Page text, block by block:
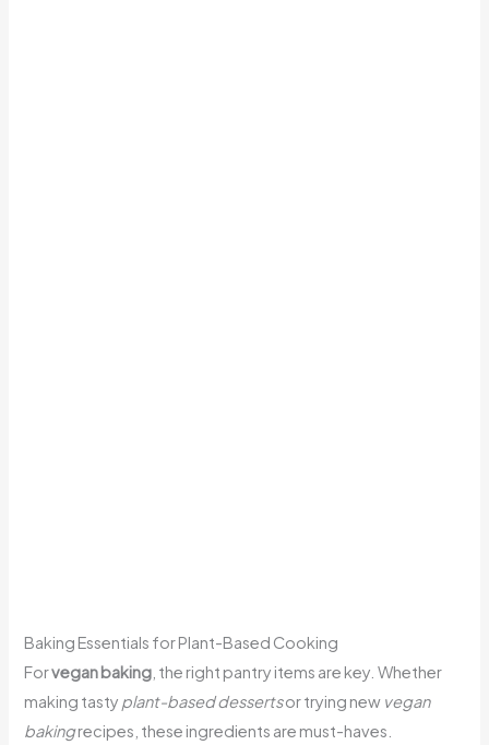
Baking Essentials for Plant-Based Cooking
Forvegan baking , the right pantry items are key. Whether
making tasty plant-based dessertsor trying new vegan
bakingrecipes, these ingredients are must-haves.